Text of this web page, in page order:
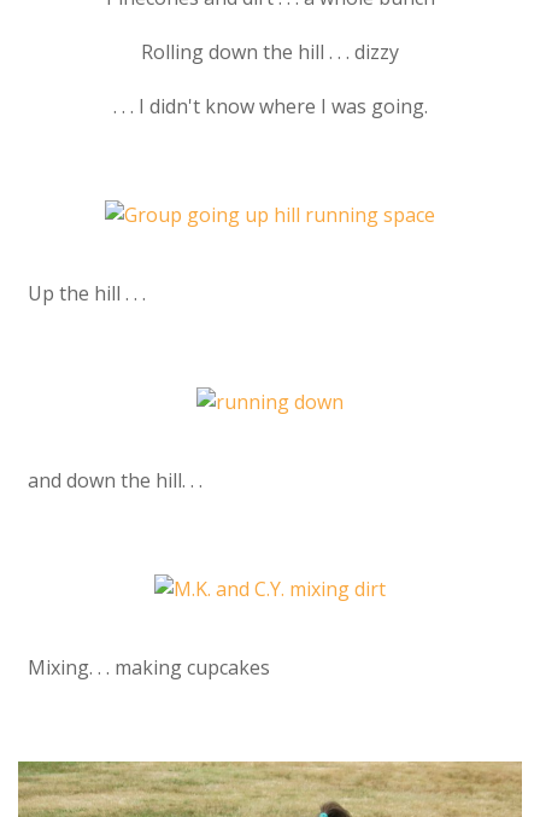
Rolling down the hill . . . dizzy
. . . I didn't know where I was going.
Up the hill . . .
and down the hill. . .
Mixing. . . making cupcakes